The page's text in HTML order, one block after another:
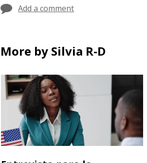
Add a comment
More by Silvia R-D